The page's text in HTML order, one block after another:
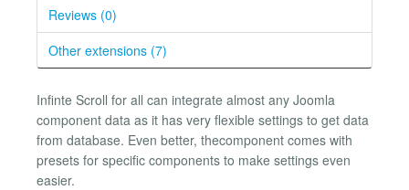
Reviews (0)
Other extensions (7)
Infinte Scroll for all can integrate almost any Joomla
component data as it has very flexible settings to get data
from database. Even better, thecomponent comes with
presets for specific components to make settings even
easier.